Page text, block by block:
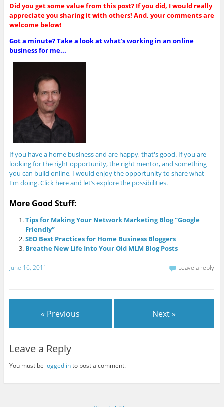
Did you get some value from this post? If you did, I would really
appreciate you sharing it with others! And, your comments are
welcome below!
Got a minute? Take a look at what’s working in an online
business for me...
If you have a home business and are happy, that's good. If you are
looking for the right opportunity, the right mentor, and something
you can build online, I would enjoy the opportunity to share what
I'm doing. Click here and let’s explore the possibilities.
More Good Stuff:
Tips for Making Your Network Marketing Blog “Google
Friendly”
SEO Best Practices for Home Business Bloggers
Breathe New Life Into Your Old MLM Blog Posts
June 16, 2011 Leave a reply
« Previous Next »
Leave a Reply
You must be logged into post a comment.